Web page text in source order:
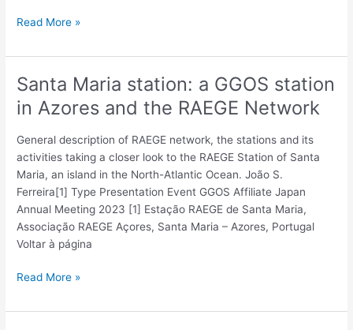
Read More »
Santa Maria station: a GGOS station
in Azores and the RAEGE Network
General description of RAEGE network, the stations and its
activities taking a closer look to the RAEGE Station of Santa
Maria, an island in the North-Atlantic Ocean. João S.
Ferreira[1] Type Presentation Event GGOS Affiliate Japan
Annual Meeting 2023 [1] Estação RAEGE de Santa Maria,
Associação RAEGE Açores, Santa Maria – Azores, Portugal
Voltar à página
Santa
Maria
station:
GGOS
station
Network
Read More »